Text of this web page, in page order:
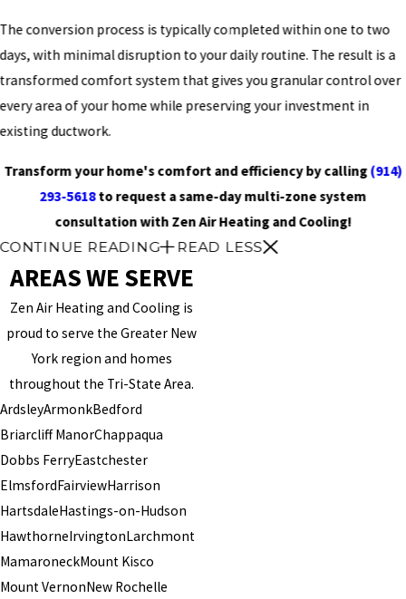
The conversion process is typically completed within one to two
days, with minimal disruption to your daily routine. The result is a
transformed comfort system that gives you granular control over
every area of your home while preserving your investment in
existing ductwork.
Transform your home's comfort and efficiency by calling(914)
293-5618to request a same-day multi-zone system
consultation with Zen Air Heating and Cooling!
CONTINUE READING
READ LESS
AREAS WE SERVE
Zen Air Heating and Cooling is
proud to serve the Greater New
York region and homes
throughout the Tri-State Area.
ArdsleyArmonkBedford
Briarcliff ManorChappaqua
Dobbs FerryEastchester
ElmsfordFairviewHarrison
HartsdaleHastings-on-Hudson
HawthorneIrvingtonLarchmont
MamaroneckMount Kisco
Mount VernonNew Rochelle